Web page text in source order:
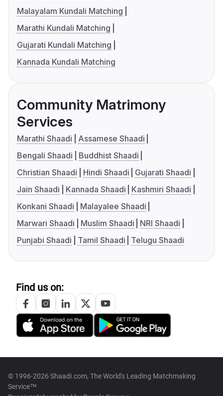
Malayalam Kundali Matching
Marathi Kundali Matching
Gujarati Kundali Matching
Kannada Kundali Matching
Community Matrimony
Services
Marathi Shaadi
Assamese Shaadi
Bengali Shaadi
Buddhist Shaadi
Christian Shaadi
Hindi Shaadi
Gujarati Shaadi
Jain Shaadi
Kannada Shaadi
Kashmiri Shaadi
Konkani Shaadi
Malayalee Shaadi
Marwari Shaadi
Muslim Shaadi
NRI Shaadi
Punjabi Shaadi
Tamil Shaadi Telugu Shaadi
Find us on:
© 1996-2026 Shaadi.com, The World's Leading Matchmaking
Service™